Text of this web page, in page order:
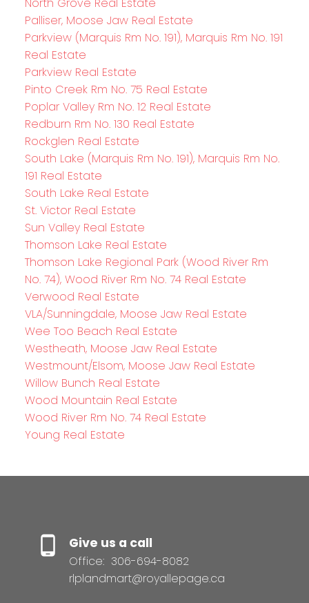
Palliser, Moose Jaw Real Estate
Parkview (Marquis Rm No. 191), Marquis Rm No. 191
Real Estate
Parkview Real Estate
Pinto Creek Rm No. 75 Real Estate
Poplar Valley Rm No. 12 Real Estate
Redburn Rm No. 130 Real Estate
Rockglen Real Estate
South Lake (Marquis Rm No. 191), Marquis Rm No.
191 Real Estate
South Lake Real Estate
St. Victor Real Estate
Sun Valley Real Estate
Thomson Lake Real Estate
Thomson Lake Regional Park (Wood River Rm
No. 74), Wood River Rm No. 74 Real Estate
Verwood Real Estate
VLA/Sunningdale, Moose Jaw Real Estate
Wee Too Beach Real Estate
Westheath, Moose Jaw Real Estate
Westmount/Elsom, Moose Jaw Real Estate
Willow Bunch Real Estate
Wood Mountain Real Estate
Wood River Rm No. 74 Real Estate
Young Real Estate
Give us a call
Office: 306-694-8082
rlplandmart@royallepage.ca